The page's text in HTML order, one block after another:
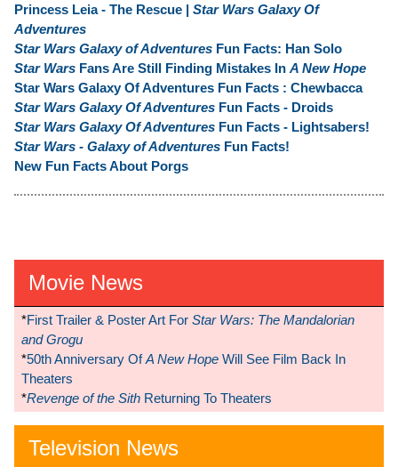
Princess Leia - The Rescue | Star Wars Galaxy Of
Adventures
Star Wars Galaxy of Adventures Fun Facts: Han Solo
Star Wars Fans Are Still Finding Mistakes In A New Hope
Star Wars Galaxy Of Adventures Fun Facts : Chewbacca
Star Wars Galaxy Of Adventures Fun Facts - Droids
Star Wars Galaxy Of Adventures Fun Facts - Lightsabers!
Star Wars - Galaxy of Adventures Fun Facts!
New Fun Facts About Porgs
Movie News
*First Trailer & Poster Art For Star Wars: The Mandalorian
and Grogu
*50th Anniversary OfA New Hope Will See Film Back In
Theaters
*Revenge of the Sith Returning To Theaters
Television News